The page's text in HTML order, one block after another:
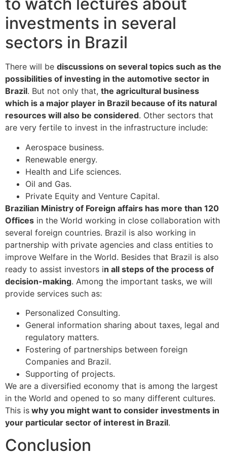
investments in several
sectors in Brazil
There will be discussions on several topics such as the
possibilities of investing in the automotive sector in
Brazil. But not only that, the agricultural business
which is a major player in Brazil because of its natural
resources will also be considered. Other sectors that
are very fertile to invest in the infrastructure include:
Aerospace business.
Renewable energy.
Health and Life sciences.
Oil and Gas.
Private Equity and Venture Capital.
Brazilian Ministry of Foreign affairs has more than 120
Offices in the World working in close collaboration with
several foreign countries. Brazil is also working in
partnership with private agencies and class entities to
improve Welfare in the World. Besides that Brazil is also
ready to assist investors in all steps of the process of
decision-making. Among the important tasks, we will
provide services such as:
Personalized Consulting.
General information sharing about taxes, legal and
regulatory matters.
Fostering of partnerships between foreign
Companies and Brazil.
Supporting of projects.
We are a diversified economy that is among the largest
in the World and opened to so many different cultures.
This is why you might want to consider investments in
your particular sector of interest in Brazil.
Conclusion